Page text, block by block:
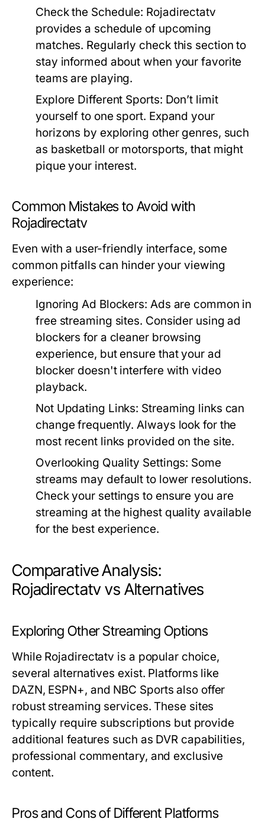
Check the Schedule: Rojadirectatv
provides a schedule of upcoming
matches. Regularly check this section to
stay informed about when your favorite
teams are playing.
Explore Different Sports: Don’t limit
yourself to one sport. Expand your
horizons by exploring other genres, such
as basketball or motorsports, that might
pique your interest.
Common Mistakes to Avoid with
Rojadirectatv
Even with a user-friendly interface, some
common pitfalls can hinder your viewing
experience:
Ignoring Ad Blockers: Ads are common in
free streaming sites. Consider using ad
blockers for a cleaner browsing
experience, but ensure that your ad
blocker doesn't interfere with video
playback.
Not Updating Links: Streaming links can
change frequently. Always look for the
most recent links provided on the site.
Overlooking Quality Settings: Some
streams may default to lower resolutions.
Check your settings to ensure you are
streaming at the highest quality available
for the best experience.
Comparative Analysis:
Rojadirectatv vs Alternatives
Exploring Other Streaming Options
While Rojadirectatv is a popular choice,
several alternatives exist. Platforms like
DAZN, ESPN+, and NBC Sports also offer
robust streaming services. These sites
typically require subscriptions but provide
additional features such as DVR capabilities,
professional commentary, and exclusive
content.
Pros and Cons of Different Platforms